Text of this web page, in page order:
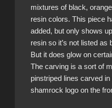
mixtures of black,
resin colors. This piece
added, but only shows
resin so it’s not listed as
But it does glow on
The carving is a sort of
pinstriped lines carved
shamrock logo on the